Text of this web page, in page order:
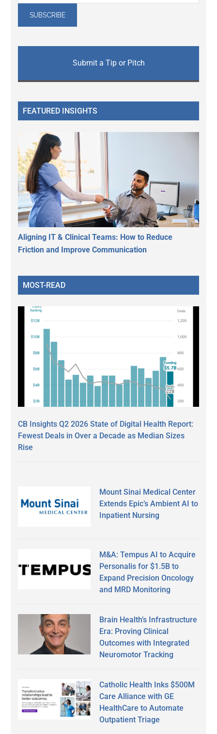
Submit a Tip or Pitch
FEATURED INSIGHTS
Aligning IT & Clinical Teams: How to Reduce
Friction and Improve Communication
MOST-READ
CB Insights Q2 2026 State of Digital Health Report:
Fewest Deals in Over a Decade as Median Sizes
Rise
Mount Sinai Medical Center
Extends Epic’s Ambient AI to
Inpatient Nursing
M&A: Tempus AI to Acquire
Personalis for $1.5B to
Expand Precision Oncology
and MRD Monitoring
Brain Health’s Infrastructure
Era: Proving Clinical
Outcomes with Integrated
Neuromotor Tracking
Catholic Health Inks $500M
Care Alliance with GE
HealthCare to Automate
Outpatient Triage